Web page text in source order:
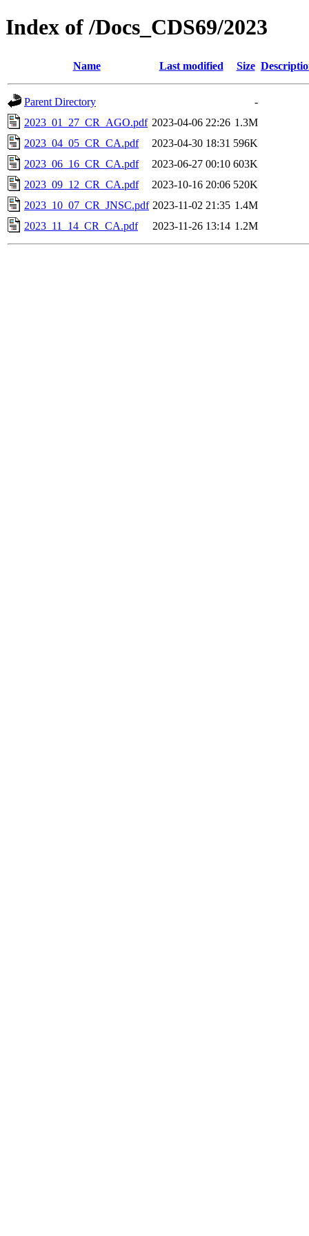
Index of /Docs_CDS69/2023
Name Last modified Size
Parent Directory
-
2023_01_27_CR_AGO.pdf 2023-04-06 22:26 1.3M
2023_04_05_CR_CA.pdf
2023-04-30 18:31 596K
2023_06_16_CR_CA.pdf
2023-06-27 00:10 603K
2023_09_12_CR_CA.pdf
2023-10-16 20:06 520K
2023_10_07_CR_JNSC.pdf 2023-11-02 21:35 1.4M
2023_11_14_CR_CA.pdf
2023-11-26 13:14 1.2M